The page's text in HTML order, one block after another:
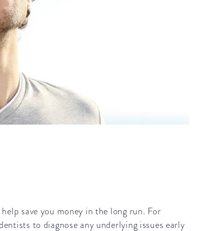
save you money in the long run. For
to diagnose any underlying issues early